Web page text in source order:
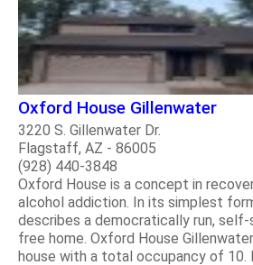
Oxford House Gillenwater
3220 S. Gillenwater Dr.
Flagstaff, AZ - 86005
(928) 440-3848
Oxford House is a concept in
alcohol addiction. In its simplest
describes a democratically run, self-
free home. Oxford House
house with a total occupancy of 10.